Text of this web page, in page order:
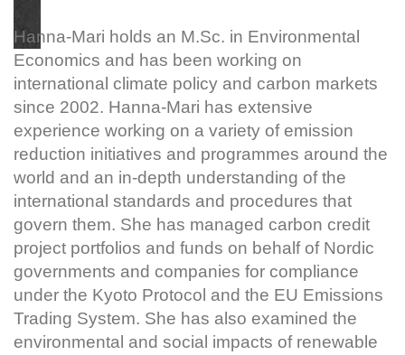
Hanna-Mari holds an M.Sc. in Environmental
Economics and has been working on
international climate policy and carbon markets
since 2002. Hanna-Mari has extensive
experience working on a variety of emission
reduction initiatives and programmes around the
world and an in-depth understanding of the
international standards and procedures that
govern them. She has managed carbon credit
project portfolios and funds on behalf of Nordic
governments and companies for compliance
under the Kyoto Protocol and the EU Emissions
Trading System. She has also examined the
environmental and social impacts of renewable